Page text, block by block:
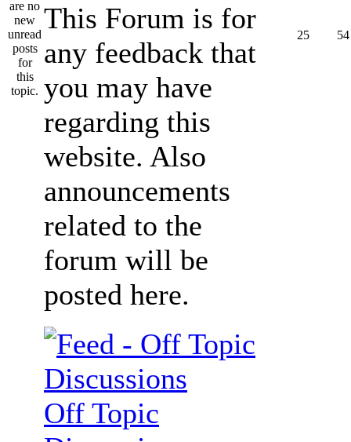
This Forum is for
any feedback that
you may have
regarding this
website. Also
announcements
related to the
forum will be
posted here.
25 54
Off Topic